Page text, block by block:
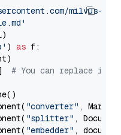
milvus-
) as f:
# You can replace it
"converter" ,
"splitter" ,
"embedder" ,